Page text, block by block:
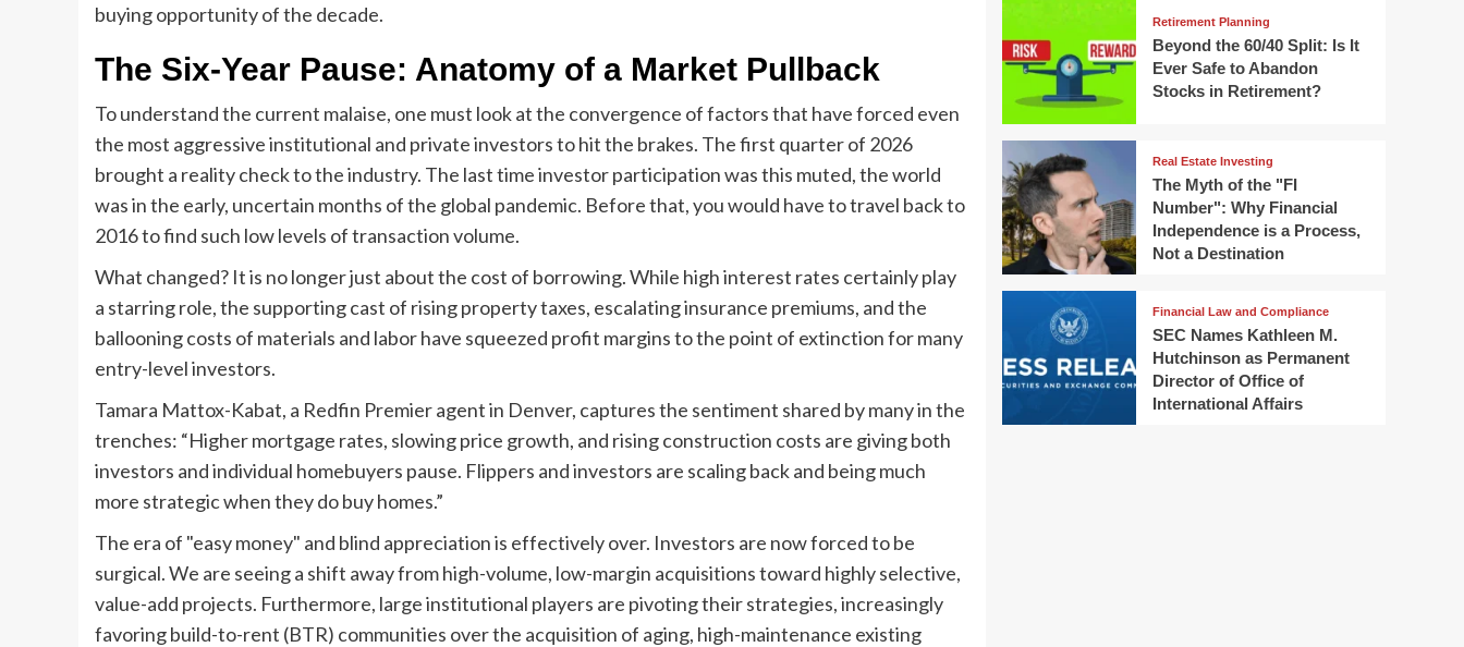
buying opportunity of the decade.
The Six-Year Pause: Anatomy of a Market Pullback
To understand the current malaise, one must look at the convergence of factors that have forced even
the most aggressive institutional and private investors to hit the brakes. The first quarter of 2026
brought a reality check to the industry. The last time investor participation was this muted, the world
was in the early, uncertain months of the global pandemic. Before that, you would have to travel back to
2016 to find such low levels of transaction volume.
What changed? It is no longer just about the cost of borrowing. While high interest rates certainly play
a starring role, the supporting cast of rising property taxes, escalating insurance premiums, and the
ballooning costs of materials and labor have squeezed profit margins to the point of extinction for many
entry-level investors.
Tamara Mattox-Kabat, a Redfin Premier agent in Denver, captures the sentiment shared by many in the
trenches: “Higher mortgage rates, slowing price growth, and rising construction costs are giving both
investors and individual homebuyers pause. Flippers and investors are scaling back and being much
more strategic when they do buy homes.”
The era of "easy money" and blind appreciation is effectively over. Investors are now forced to be
surgical. We are seeing a shift away from high-volume, low-margin acquisitions toward highly selective,
value-add projects. Furthermore, large institutional players are pivoting their strategies, increasingly
favoring build-to-rent (BTR) communities over the acquisition of aging, high-maintenance existing
Retirement Planning
Beyond the 60/40 Split: Is It
Ever Safe to Abandon
Stocks in Retirement?
Real Estate Investing
The Myth of the "FI
Number": Why Financial
Independence is a Process,
Not a Destination
Financial Law and Compliance
SEC Names Kathleen M.
Hutchinson as Permanent
Director of Office of
International Affairs